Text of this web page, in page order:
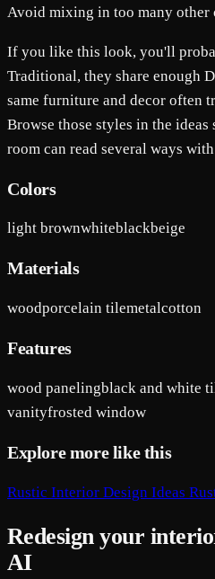
Avoid mixing in too many other
If you like this look, you'll
Traditional, they share enough
same furniture and decor often
Browse those styles in the ideas
room can read several ways
Colors
light brownwhiteblackbeige
Materials
woodporcelain tilemetalcotton
Features
wood panelingblack and white
vanityfrosted window
Explore more like this
Rustic Interior Design Ideas
Redesign your
AI